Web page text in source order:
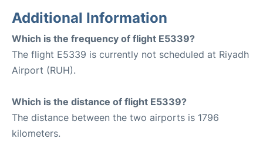
Additional Information
Which is the frequency of flight E5339?
The flight E5339 is currently not scheduled at Riyadh
Airport (RUH).
Which is the distance of flight E5339?
The distance between the two airports is 1796
kilometers.